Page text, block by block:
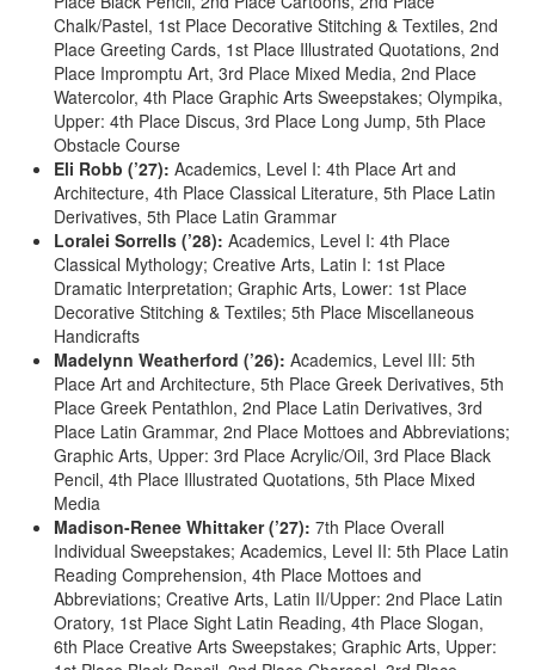
Chalk/Pastel, 1st Place Decorative Stitching & Textiles, 2nd
Place Greeting Cards, 1st Place Illustrated Quotations, 2nd
Place Impromptu Art, 3rd Place Mixed Media, 2nd Place
Watercolor, 4th Place Graphic Arts Sweepstakes; Olympika,
Upper: 4th Place Discus, 3rd Place Long Jump, 5th Place
Obstacle Course
Eli Robb (’27): Academics, Level I: 4th Place Art and
Architecture, 4th Place Classical Literature, 5th Place Latin
Derivatives, 5th Place Latin Grammar
Loralei Sorrells (’28): Academics, Level I: 4th Place
Classical Mythology; Creative Arts, Latin I: 1st Place
Dramatic Interpretation; Graphic Arts, Lower: 1st Place
Decorative Stitching & Textiles; 5th Place Miscellaneous
Handicrafts
Madelynn Weatherford (’26): Academics, Level III: 5th
Place Art and Architecture, 5th Place Greek Derivatives, 5th
Place Greek Pentathlon, 2nd Place Latin Derivatives, 3rd
Place Latin Grammar, 2nd Place Mottoes and Abbreviations;
Graphic Arts, Upper: 3rd Place Acrylic/Oil, 3rd Place Black
Pencil, 4th Place Illustrated Quotations, 5th Place Mixed
Media
Madison-Renee Whittaker (’27): 7th Place Overall
Individual Sweepstakes; Academics, Level II: 5th Place Latin
Reading Comprehension, 4th Place Mottoes and
Abbreviations; Creative Arts, Latin II/Upper: 2nd Place Latin
Oratory, 1st Place Sight Latin Reading, 4th Place Slogan,
6th Place Creative Arts Sweepstakes; Graphic Arts, Upper: